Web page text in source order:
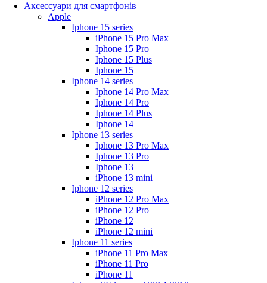
Аксессуари для смартфонів
Apple
Iphone 15 series
iPhone 15 Pro Max
Iphone 15 Pro
Iphone 15 Plus
Iphone 15
Iphone 14 series
Iphone 14 Pro Max
Iphone 14 Pro
Iphone 14 Plus
Iphone 14
Iphone 13 series
Iphone 13 Pro Max
Iphone 13 Pro
Iphone 13
iPhone 13 mini
Iphone 12 series
iPhone 12 Pro Max
iPhone 12 Pro
iPhone 12
iPhone 12 mini
Iphone 11 series
iPhone 11 Pro Max
iPhone 11 Pro
iPhone 11